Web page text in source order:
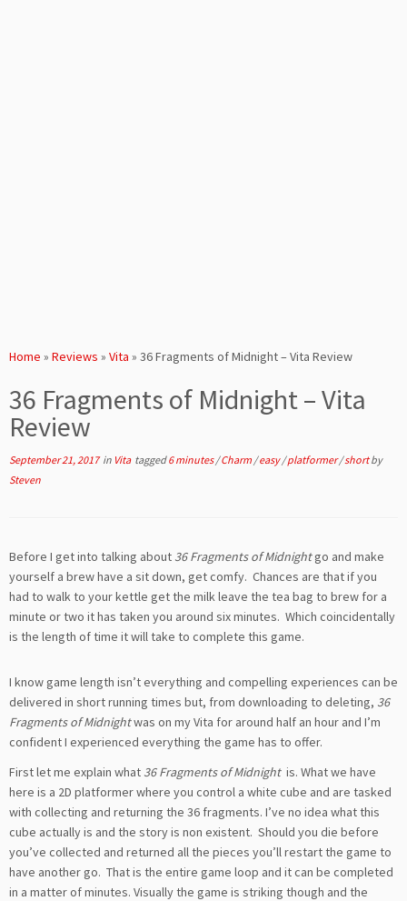
Home » Reviews » Vita » 36 Fragments of Midnight – Vita Review
36 Fragments of Midnight – Vita
Review
September 21, 2017in Vita tagged6 minutes/Charm /easy/platformer/shortby
Steven
Before I get into talking about 36 Fragments of Midnightgo and make
yourself a brew have a sit down, get comfy. Chances are that if you
had to walk to your kettle get the milk leave the tea bag to brew for a
minute or two it has taken you around six minutes. Which coincidentally
is the length of time it will take to complete this game.
I know game length isn’t everything and compelling experiences can be
delivered in short running times but, from downloading to deleting, 36
Fragments of Midnightwas on my Vita for around half an hour and I’m
confident I experienced everything the game has to offer.
First let me explain what 36 Fragments of Midnightis. What we have
here is a 2D platformer where you control a white cube and are tasked
with collecting and returning the 36 fragments. I’ve no idea what this
cube actually is and the story is non existent. Should you die before
you’ve collected and returned all the pieces you’ll restart the game to
have another go. That is the entire game loop and it can be completed
in a matter of minutes. Visually the game is striking though and the